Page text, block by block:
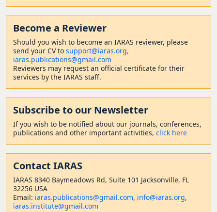
Become a Reviewer
Should you wish to become an IARAS reviewer, please
send your CV to support@iaras.org,
iaras.publications@gmail.com
Reviewers may request an official certificate for their
services by the IARAS staff.
Subscribe to our Newsletter
If you wish to be notified about our journals, conferences,
publications and other important activities, click here
Contact IARAS
IARAS 8340 Baymeadows Rd, Suite 101 Jacksonville, FL
32256 USA
Email: iaras.publications@gmail.com, info@iaras.org,
iaras.institute@gmail.com